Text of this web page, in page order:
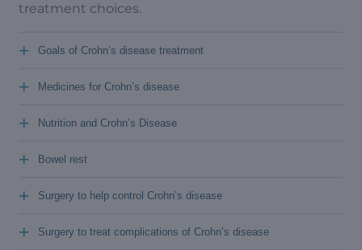
treatment choices.
Goals of Crohn’s disease treatment
+
Medicines for Crohn’s disease
+
Nutrition and Crohn’s Disease
+
Bowel rest
+
Surgery to help control Crohn’s disease
+
Surgery to treat complications of Crohn’s disease
+